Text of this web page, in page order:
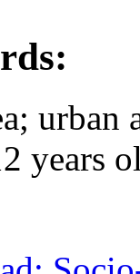
urban
years